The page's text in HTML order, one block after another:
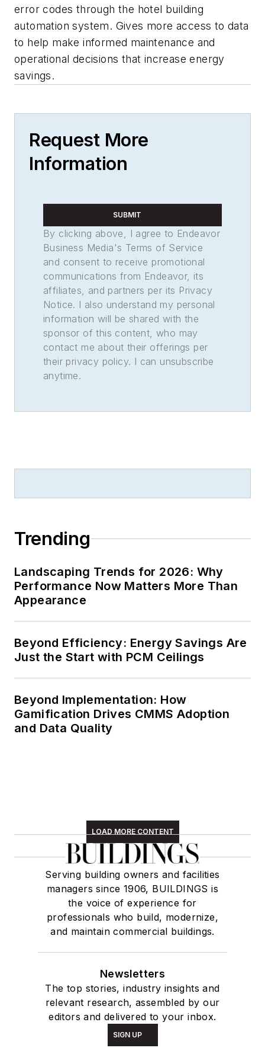
error codes through the hotel building
automation system. Gives more access to data
to help make informed maintenance and
operational decisions that increase energy
savings.
Request More
Information
SUBMIT
By clicking above, I agree to Endeavor
Business Media's Terms of Service
and consent to receive promotional
communications from Endeavor, its
affiliates, and partners per its Privacy
Notice. I also understand my personal
information will be shared with the
sponsor of this content, who may
contact me about their offerings per
their privacy policy. I can unsubscribe
anytime.
Trending
Landscaping Trends for 2026: Why
Performance Now Matters More Than
Appearance
Beyond Efficiency: Energy Savings Are
Just the Start with PCM Ceilings
Beyond Implementation: How
Gamification Drives CMMS Adoption
and Data Quality
LOAD MORE CONTENT
Serving building owners and facilities
managers since 1906, BUILDINGS is
the voice of experience for
professionals who build, modernize,
and maintain commercial buildings.
Newsletters
The top stories, industry insights and
relevant research, assembled by our
editors and delivered to your inbox.
SIGN UP